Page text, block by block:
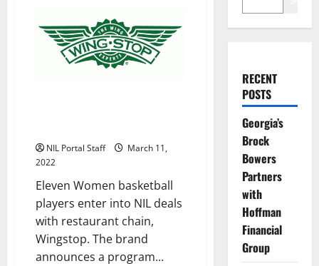
NIL Portal Staff
March 11,
2022
Eleven Women basketball
players enter into NIL deals
with restaurant chain,
Wingstop. The brand
announces a program...
RECENT
POSTS
Georgia’s
Brock
Bowers
Partners
with
Hoffman
Financial
Group